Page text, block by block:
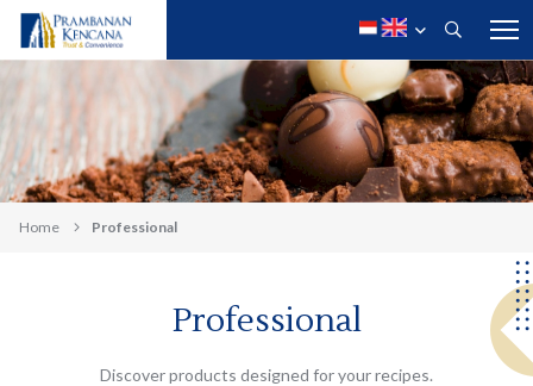
Home Professional
Professional
Discover products designed for your recipes.